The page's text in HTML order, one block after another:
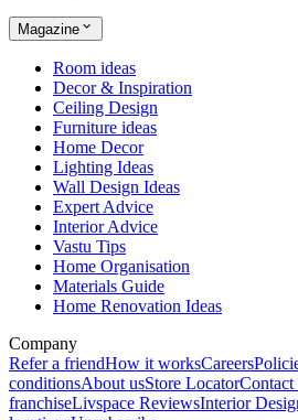
Magazine
Room ideas
Decor & Inspiration
Ceiling Design
Furniture ideas
Home Decor
Lighting Ideas
Wall Design Ideas
Expert Advice
Interior Advice
Vastu Tips
Home Organisation
Materials Guide
Home Renovation Ideas
Company
Refer a friendHow it worksCareers
conditionsAbout usStore LocatorContact
franchiseLivspace ReviewsInterior